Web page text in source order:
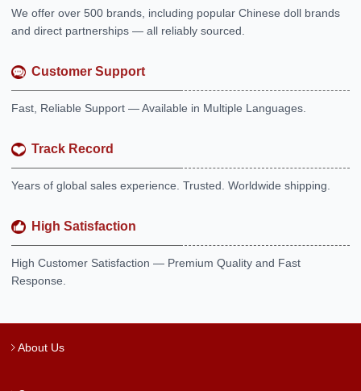
We offer over 500 brands, including popular Chinese doll brands
and direct partnerships — all reliably sourced.
Customer Support
Fast, Reliable Support — Available in Multiple Languages.
Track Record
Years of global sales experience. Trusted. Worldwide shipping.
High Satisfaction
High Customer Satisfaction — Premium Quality and Fast
Response.
About Us